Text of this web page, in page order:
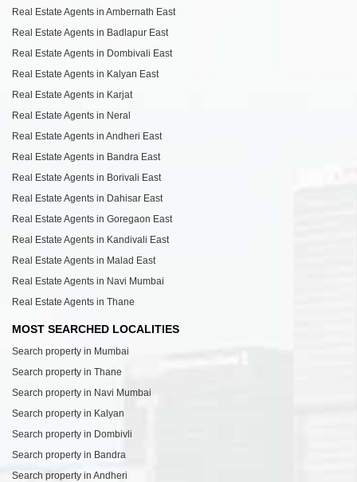
Real Estate Agents in Ambernath East
Real Estate Agents in Badlapur East
Real Estate Agents in Dombivali East
Real Estate Agents in Kalyan East
Real Estate Agents in Karjat
Real Estate Agents in Neral
Real Estate Agents in Andheri East
Real Estate Agents in Bandra East
Real Estate Agents in Borivali East
Real Estate Agents in Dahisar East
Real Estate Agents in Goregaon East
Real Estate Agents in Kandivali East
Real Estate Agents in Malad East
Real Estate Agents in Navi Mumbai
Real Estate Agents in Thane
MOST SEARCHED LOCALITIES
Search property in Mumbai
Search property in Thane
Search property in Navi Mumbai
Search property in Kalyan
Search property in Dombivli
Search property in Bandra
Search property in Andheri